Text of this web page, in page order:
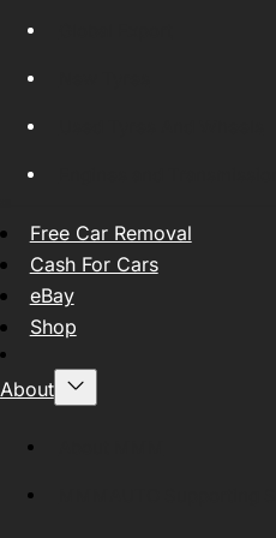
Free Car Removal
Cash For Cars
eBay
Shop
About